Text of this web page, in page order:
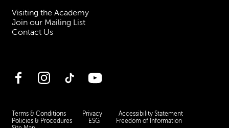
Visiting the Academy
Join our Mailing List
Contact Us
FacebookInstagramTikTok YouTube
Terms & Conditions Privacy
Accessibility Statement
Policies & Procedures
ESG
Freedom of Information